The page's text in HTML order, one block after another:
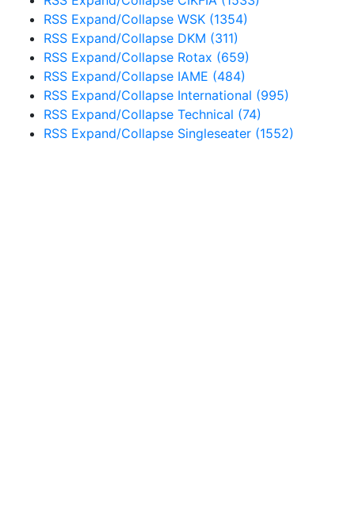
RSS Expand/Collapse WSK (1354)
RSS Expand/Collapse DKM (311)
RSS Expand/Collapse Rotax (659)
RSS Expand/Collapse IAME (484)
RSS Expand/Collapse International (995)
RSS Expand/Collapse Technical (74)
RSS Expand/Collapse Singleseater (1552)